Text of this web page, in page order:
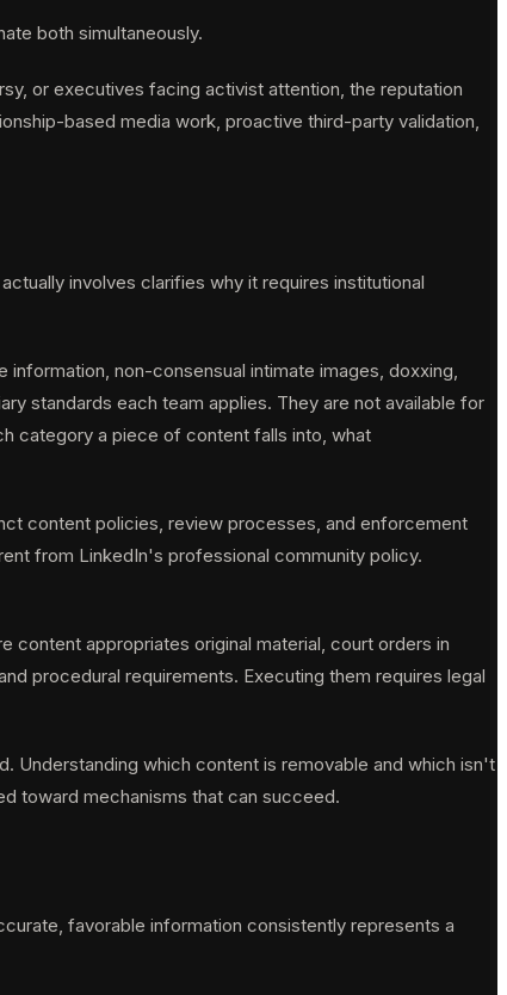
both simultaneously.
or executives facing activist attention, the reputation
based media work, proactive third-party validation,
involves clarifies why it requires institutional
non-consensual intimate images, doxxing,
standards each team applies. They are not available for
category a piece of content falls into, what
content policies, review processes, and enforcement
from LinkedIn's professional community policy.
content appropriates original material, court orders in
procedural requirements. Executing them requires legal
Understanding which content is removable and which isn't
toward mechanisms that can succeed.
favorable information consistently represents a